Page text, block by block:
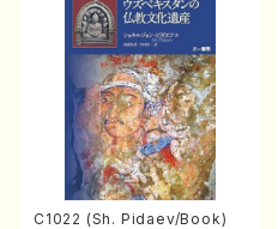
C1022 (Sh. Pidaev/Book)